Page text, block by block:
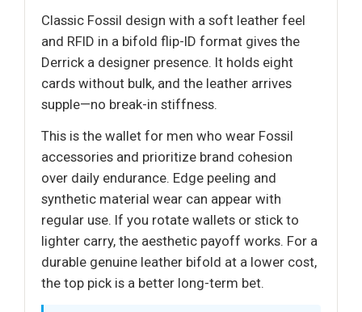
Classic Fossil design with a soft leather feel
and RFID in a bifold flip-ID format gives the
Derrick a designer presence. It holds eight
cards without bulk, and the leather arrives
supple—no break-in stiffness.
This is the wallet for men who wear Fossil
accessories and prioritize brand cohesion
over daily endurance. Edge peeling and
synthetic material wear can appear with
regular use. If you rotate wallets or stick to
lighter carry, the aesthetic payoff works. For a
durable genuine leather bifold at a lower cost,
the top pick is a better long-term bet.